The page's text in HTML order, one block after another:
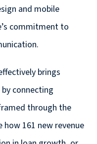
and mobile
commitment to
brings
connecting
through the
161 new revenue